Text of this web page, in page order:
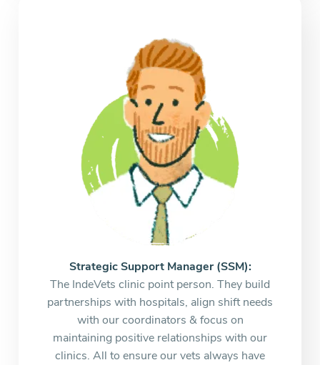
Strategic Support Manager (SSM):
The IndeVets clinic point person. They build
partnerships with hospitals, align shift needs
with our coordinators & focus on
maintaining positive relationships with our
clinics. All to ensure our vets always have